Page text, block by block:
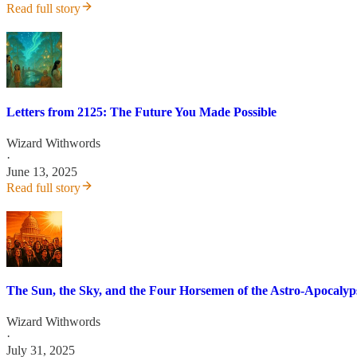
Read full story
Letters from 2125: The Future You Made Possible
Wizard Withwords
·
June 13, 2025
Read full story
The Sun, the Sky, and the Four Horsemen of the Astro-
Wizard Withwords
·
July 31, 2025